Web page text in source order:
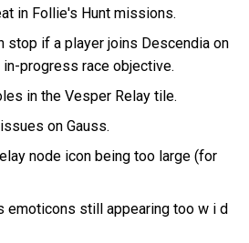
in Follie's Hunt missions.
stop if a player joins Descendia on
in-progress race objective.
in the Vesper Relay tile.
on Gauss.
node icon being too large (for
emoticons still appearing too w i d